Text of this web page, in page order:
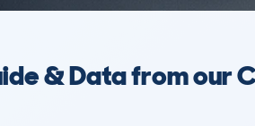
& Data from our